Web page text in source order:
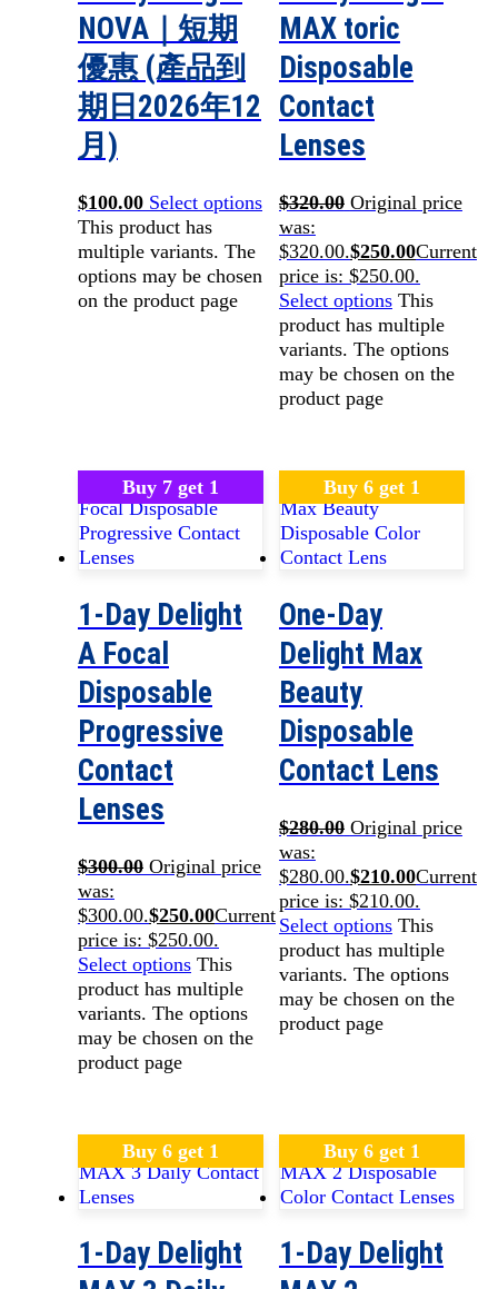
NOVA｜短期
優惠 (產品到
期日2026年12
月)
$100.00 Select options
This product has
multiple variants. The
options may be chosen
on the product page
MAX toric
Disposable
Contact
Lenses
$320.00 Original price
was:
$320.00.$250.00Current
price is: $250.00.
Select options This
product has multiple
variants. The options
may be chosen on the
product page
Buy 7 get 1
1-Day Delight
A Focal
Disposable
Progressive
Contact
Lenses
$300.00 Original price
was:
$300.00.$250.00Current
price is: $250.00.
Select options This
product has multiple
variants. The options
may be chosen on the
product page
Buy 6 get 1
One-Day
Delight Max
Beauty
Disposable
Contact Lens
$280.00 Original price
was:
$280.00.$210.00Current
price is: $210.00.
Select options This
product has multiple
variants. The options
may be chosen on the
product page
Buy 6 get 1
1-Day Delight
Buy 6 get 1
1-Day Delight